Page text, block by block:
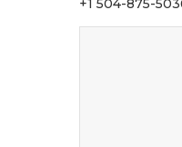
+1 504-875-